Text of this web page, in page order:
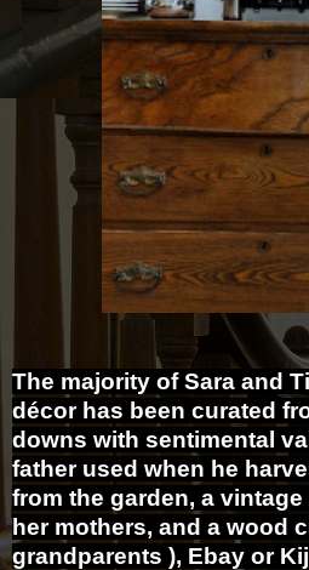
The majority of Sara and
décor has been curated
downs with sentimental
father used when he
from the garden, a
her mothers, and a wood
grandparents ), Ebay or